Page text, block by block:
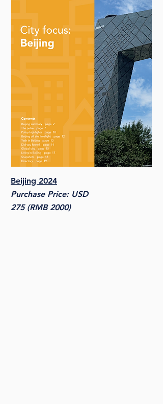
Beijing 2024
Purchase Price: USD
275 (RMB 2000)